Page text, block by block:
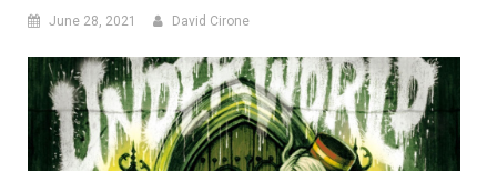
June 28, 2021 David Cirone